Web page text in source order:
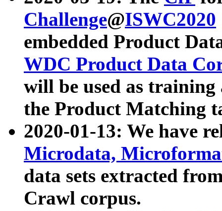
Challenge@ISWC2020
embedded Product
WDC Product Data
will be used as
the Product Matching
2020-01-13: We have
Microdata,
data sets extracted
Crawl corpus.